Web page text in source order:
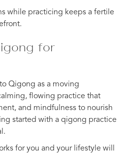
while practicing keeps a fertile
for
Qigong as a moving
flowing practice that
and mindfulness to nourish
started with a qigong practice
for you and your lifestyle will